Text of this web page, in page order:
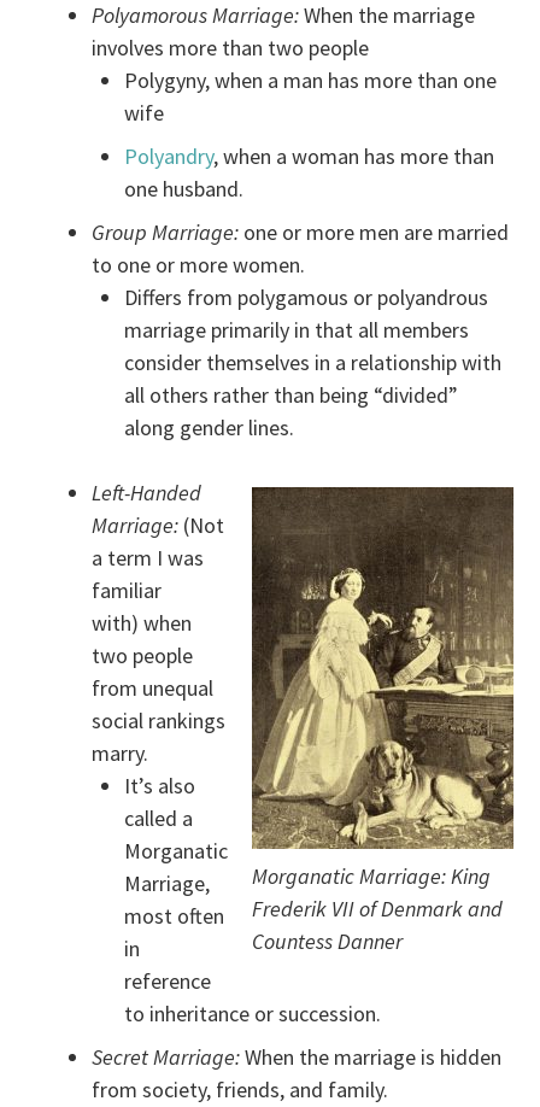
Polyamorous Marriage:When the marriage
involves more than two people
Polygyny, when a man has more than one
wife
Polyandry, when a woman has more than
one husband.
Group Marriage: one or more men are married
to one or more women.
Differs from polygamous or polyandrous
marriage primarily in that all members
consider themselves in a relationship with
all others rather than being “divided”
along gender lines.
Morganatic Marriage: King
Frederik VII of Denmark and
Countess Danner
Left-Handed
Marriage: (Not
a term I was
familiar
with) when
two people
from unequal
social rankings
marry.
It’s also
called a
Morganatic
Marriage,
most often
in
reference
to inheritance or succession.
Secret Marriage:When the marriage is hidden
from society, friends, and family.